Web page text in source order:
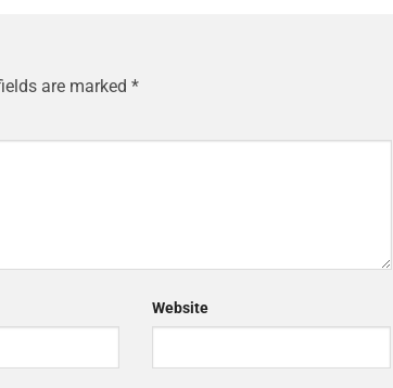
are marked *
Website